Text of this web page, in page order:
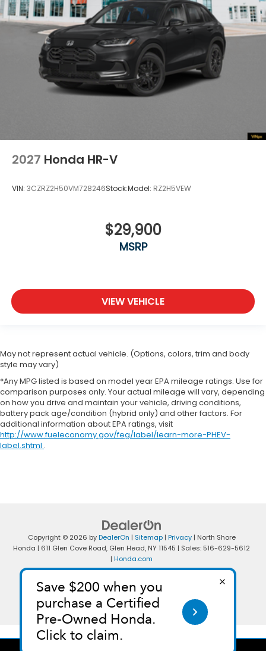
2027 Honda HR-V
VIN: 3CZRZ2H50VM728246Stock:Model: RZ2H5VEW
$29,900
MSRP
VIEW VEHICLE
May not represent actual vehicle. (Options, colors, trim and body
style may vary)
*Any MPG listed is based on model year EPA mileage ratings. Use for
comparison purposes only. Your actual mileage will vary, depending
on how you drive and maintain your vehicle, driving conditions,
battery pack age/condition (hybrid only) and other factors. For
additional information about EPA ratings, visit
http://www.fueleconomy.gov/feg/label/learn-more-PHEV-
label.shtml .
Copyright © 2026 byDealerOn | Sitemap| Privacy| North Shore
Honda | 611 Glen Cove Road, Glen Head, NY11545 | Sales: 516-629-5612
| Honda.com